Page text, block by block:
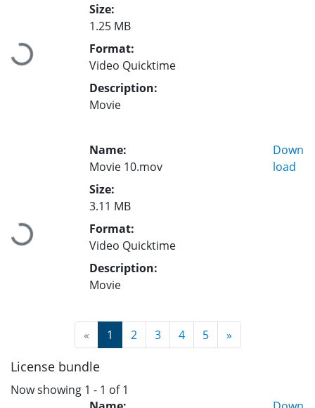
Loading...
Size:
1.25 MB
Format:
Video Quicktime
Description:
Movie
Loading...
Name:
Movie 10.mov
Size:
3.11 MB
Format:
Video Quicktime
Description:
Movie
Down
load
« 1 (current)
2 3 4 5 »
License bundle
Now showing 1 - 1 of 1